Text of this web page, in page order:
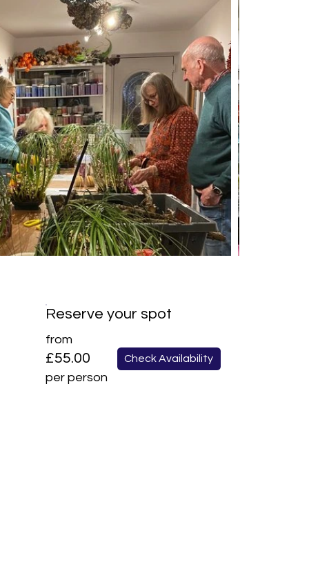
Reserve your spot
from
£55.00
per person
Check Availability